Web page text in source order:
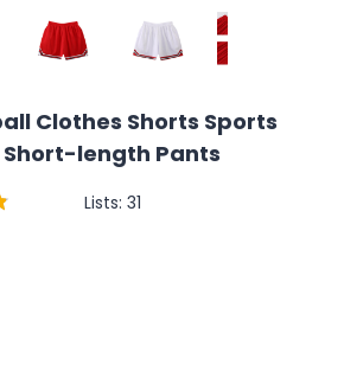
Clothes Shorts Sports
length Pants
Lists: 31